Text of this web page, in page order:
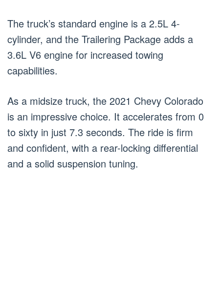
The truck’s standard engine is a 2.5L 4-
cylinder, and the Trailering Package adds a
3.6L V6 engine for increased towing
capabilities.
As a midsize truck, the 2021 Chevy Colorado
is an impressive choice. It accelerates from 0
to sixty in just 7.3 seconds. The ride is firm
and confident, with a rear-locking differential
and a solid suspension tuning.